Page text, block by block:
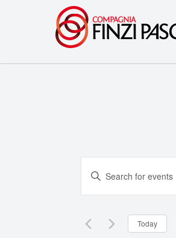
Events
Search
and
Enter
for
Events
Today